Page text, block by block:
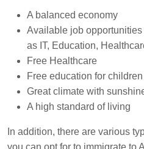
A balanced economy
Available job
as IT, Education,
Free Healthcare
Free education for children
Great climate with
A high standard of living
In addition, there are various
you can opt for to immigrate to